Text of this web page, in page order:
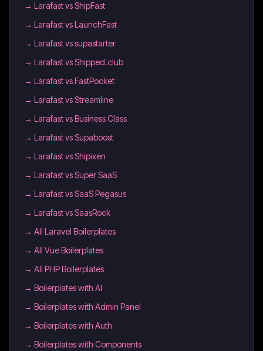
→ Larafast vs ShipFast
→ Larafast vs LaunchFast
→ Larafast vs supastarter
→ Larafast vs Shipped.club
→ Larafast vs FastPocket
→ Larafast vs Streamline
→ Larafast vs Business Class
→ Larafast vs Supaboost
→ Larafast vs Shipixen
→ Larafast vs Super SaaS
→ Larafast vs SaaS Pegasus
→ Larafast vs SaasRock
→ All Laravel Boilerplates
→ All Vue Boilerplates
→ All PHP Boilerplates
→ Boilerplates with AI
→ Boilerplates with Admin Panel
→ Boilerplates with Auth
→ Boilerplates with Components